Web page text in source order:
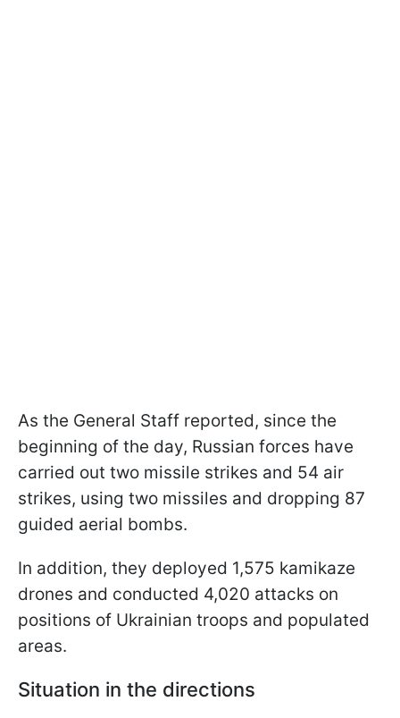
As the General Staff reported, since the
beginning of the day, Russian forces have
carried out two missile strikes and 54 air
strikes, using two missiles and dropping 87
guided aerial bombs.
In addition, they deployed 1,575 kamikaze
drones and conducted 4,020 attacks on
positions of Ukrainian troops and populated
areas.
Situation in the directions